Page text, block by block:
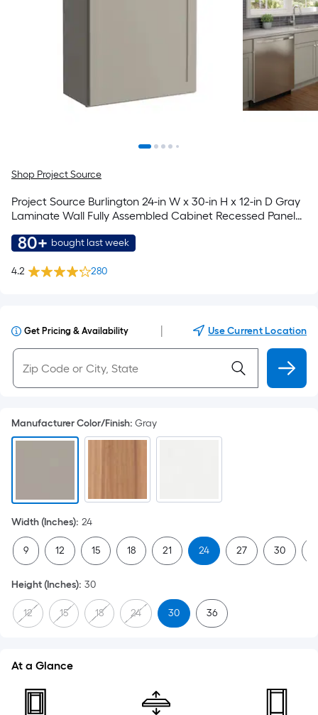
Shop Project Source
Project Source Burlington 24-in W x 30-in H x 12-in D Gray
Laminate Wall Fully Assembled Cabinet Recessed Panel
80+ bought last week
4.2 280
Get Pricing & Availability Use Current Location
Manufacturer Color/Finish: Gray
Width (Inches): 24
9 12 15 18 21 24 27 30
Height (Inches): 30
12 15 18 24 30 36
At a Glance